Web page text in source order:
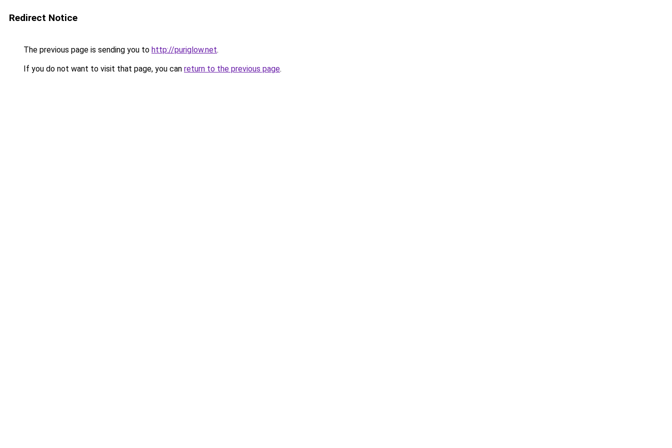
Redirect Notice
The previous page is sending you to http://puriglow.net.
If you do not want to visit that page, you can return to the previous page.